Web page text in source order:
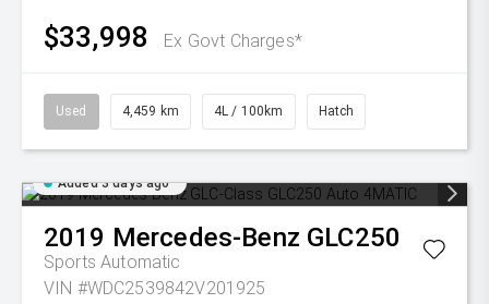
$33,998 Ex Govt Charges*
Used 4,459 km 4L / 100km Hatch
Added 3 days ago
2019 Mercedes-Benz GLC250
Sports Automatic
VIN #WDC2539842V201925